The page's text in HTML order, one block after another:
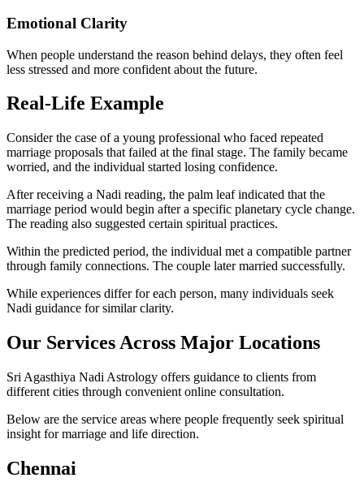
Emotional Clarity
When people understand the reason behind delays, they often feel
less stressed and more confident about the future.
Real-Life Example
Consider the case of a young professional who faced repeated
marriage proposals that failed at the final stage. The family became
worried, and the individual started losing confidence.
After receiving a Nadi reading, the palm leaf indicated that the
marriage period would begin after a specific planetary cycle change.
The reading also suggested certain spiritual practices.
Within the predicted period, the individual met a compatible partner
through family connections. The couple later married successfully.
While experiences differ for each person, many individuals seek
Nadi guidance for similar clarity.
Our Services Across Major Locations
Sri Agasthiya Nadi Astrology offers guidance to clients from
different cities through convenient online consultation.
Below are the service areas where people frequently seek spiritual
insight for marriage and life direction.
Chennai